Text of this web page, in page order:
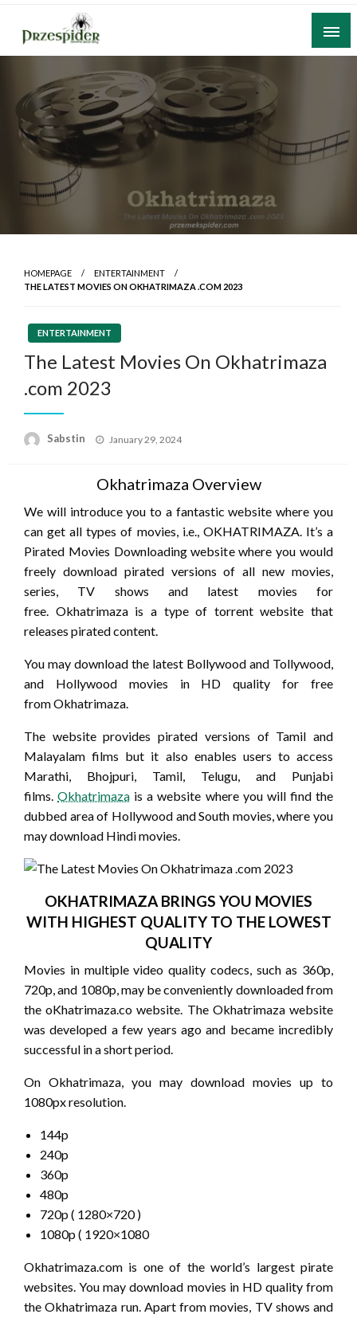
Skip
content
A General News Blog
HOMEPAGE
ENTERTAINMENT
THE LATEST MOVIES ON OKHATRIMAZA .COM 2023
ENTERTAINMENT
The Latest Movies On Okhatrimaza
.com 2023
Sabstin
Posted
January 29, 2024
Okhatrimaza Overview
We will introduce you to a fantastic website where you
can get all types of movies, i.e., OKHATRIMAZA. It’s a
Pirated Movies Downloading website where you would
freely download pirated versions of all new movies,
series, TV shows and latest movies for
free. Okhatrimaza is a type of torrent website that
releases pirated content.
You may download the latest Bollywood and Tollywood,
and Hollywood movies in HD quality for free
from Okhatrimaza.
The website provides pirated versions of Tamil and
Malayalam films but it also enables users to access
Marathi, Bhojpuri, Tamil, Telugu, and Punjabi
films.Okhatrimaza is a website where you will find the
dubbed area of Hollywood and South movies, where you
may download Hindi movies.
OKHATRIMAZA BRINGS YOU MOVIES
WITH HIGHEST QUALITY TO THE LOWEST
QUALITY
Movies in multiple video quality codecs, such as 360p,
720p, and 1080p, may be conveniently downloaded from
the oKhatrimaza.co website. The Okhatrimaza website
was developed a few years ago and became incredibly
successful in a short period.
On Okhatrimaza, you may download movies up to
1080px resolution.
144p
240p
360p
480p
720p ( 1280×720 )
1080p ( 1920×1080
Okhatrimaza.com is one of the world’s largest pirate
websites. You may download movies in HD quality from
the Okhatrimaza run. Apart from movies, TV shows and